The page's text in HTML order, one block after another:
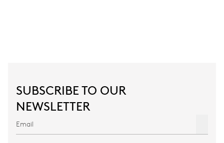
SUBSCRIBE TO OUR
NEWSLETTER